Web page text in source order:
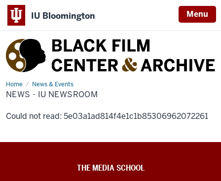
IU Bloomington Menu
Black
Film
Center
&
Archive
Home News & Events
News
-
IU
NEWS - IU NEWSROOM
Could not read: 5e03a1ad814f4e1c1b85306962072261
THE MEDIA SCHOOL